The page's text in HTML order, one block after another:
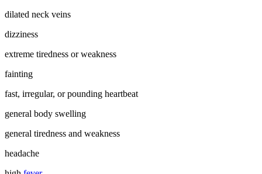
dilated neck veins
dizziness
extreme tiredness or weakness
fainting
fast, irregular, or pounding heartbeat
general body swelling
general tiredness and weakness
headache